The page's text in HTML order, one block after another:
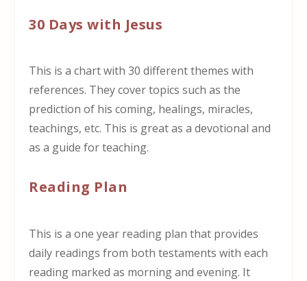
30 Days with Jesus
This is a chart with 30 different themes with
references. They cover topics such as the
prediction of his coming, healings, miracles,
teachings, etc. This is great as a devotional and
as a guide for teaching.
Reading Plan
This is a one year reading plan that provides
daily readings from both testaments with each
reading marked as morning and evening. It